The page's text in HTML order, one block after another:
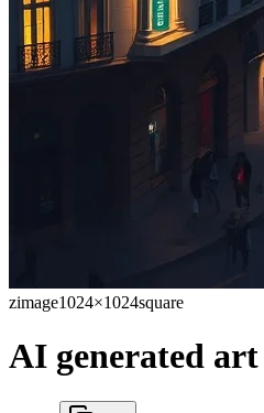
zimage1024×1024square
AI generated art